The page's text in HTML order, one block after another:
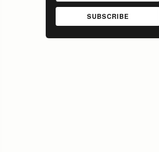
SUBSCRIBE